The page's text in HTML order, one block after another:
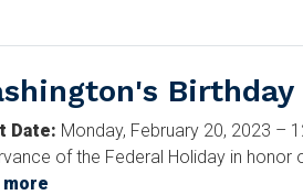
Birthday
Date: Monday, February 20, 2023 –
of the Federal Holiday in honor
more